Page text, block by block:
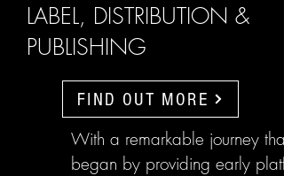
LABEL, DISTRIBUTION &
PUBLISHING
FIND OUT MORE
With a remarkable journey that
began by providing early